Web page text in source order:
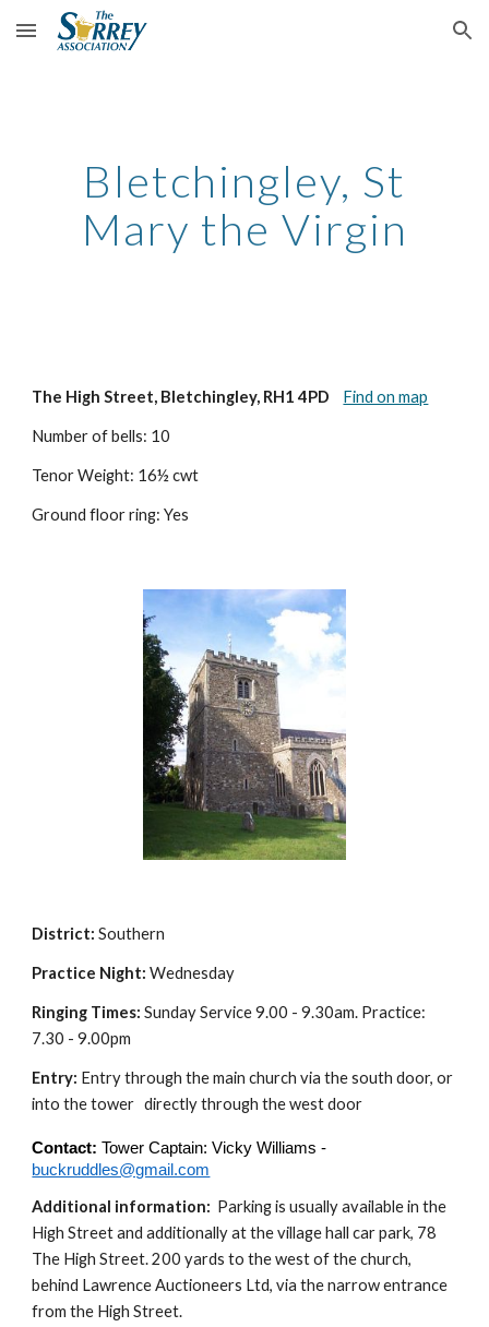
Skip to main content Skip to navigation
Bletchingley, St
Mary the Virgin
The High Street, Bletchingley, RH1 4PD Find on map
Number of bells: 10
Tenor Weight: 16½ cwt
Ground floor ring: Yes
District: Southern
Practice Night: Wednesday
Ringing Times: Sunday Service 9.00 - 9.30am. Practice:
7.30 - 9.00pm
Entry: Entry through the main church via the south door, or
into the tower directly through the west door
Contact:Tower Captain: Vicky Williams -
buckruddles@gmail.com
Additional information: Parking is usually available in the
High Street and additionally at the village hall car park, 78
The High Street. 200 yards to the west of the church,
behind Lawrence Auctioneers Ltd, via the narrow entrance
from the High Street.